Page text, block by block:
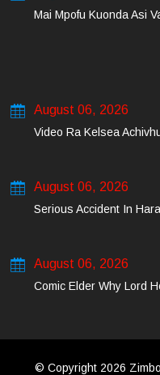
Mai Mpofu Kuonda Asi
August 06, 2026
Video Ra Kelsea
August 06, 2026
Serious Accident In
August 06, 2026
Comic Elder Why Lord
© Copyright 2026